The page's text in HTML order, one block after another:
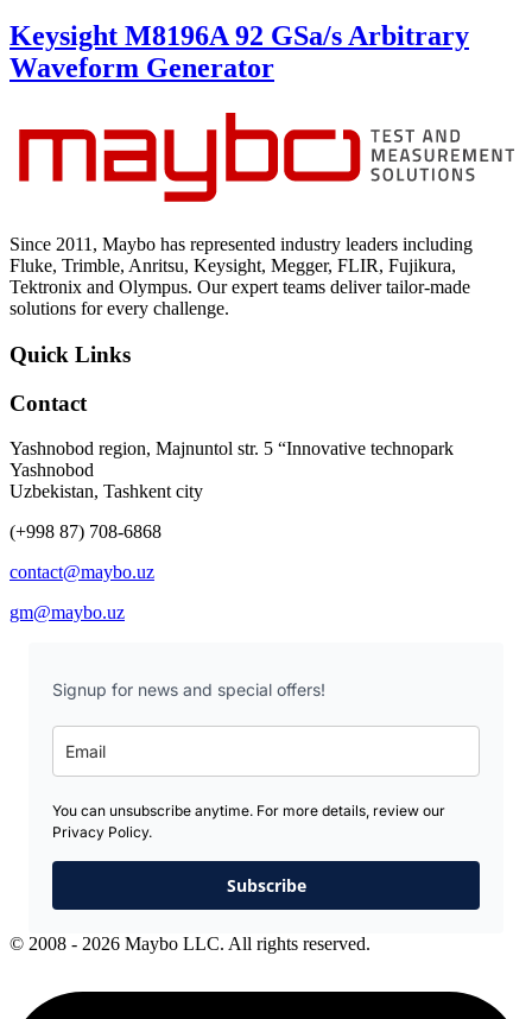
Keysight M8196A 92 GSa/s Arbitrary
Waveform Generator
Since 2011, Maybo has represented industry leaders including
Fluke, Trimble, Anritsu, Keysight, Megger, FLIR, Fujikura,
Tektronix and Olympus. Our expert teams deliver tailor-made
solutions for every challenge.
Quick Links
Contact
Yashnobod region, Majnuntol str. 5 “Innovative technopark
Yashnobod
Uzbekistan, Tashkent city
(+998 87) 708-6868
contact@maybo.uz
gm@maybo.uz
Signup for news and special offers!
You can unsubscribe anytime. For more details, review our
Privacy Policy.
Subscribe
© 2008 - 2026 Maybo LLC. All rights reserved.